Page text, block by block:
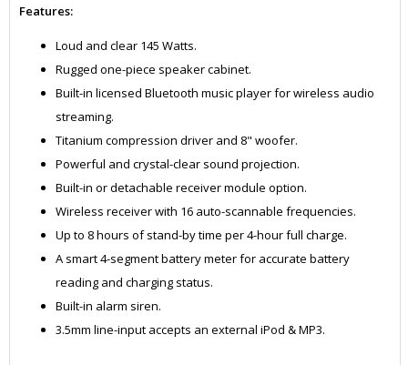
Features:
Loud and clear 145 Watts.
Rugged one-piece speaker cabinet.
Built-in licensed Bluetooth music player for wireless audio
streaming.
Titanium compression driver and 8" woofer.
Powerful and crystal-clear sound projection.
Built-in or detachable receiver module option.
Wireless receiver with 16 auto-scannable frequencies.
Up to 8 hours of stand-by time per 4-hour full charge.
A smart 4-segment battery meter for accurate battery
reading and charging status.
Built-in alarm siren.
3.5mm line-input accepts an external iPod & MP3.